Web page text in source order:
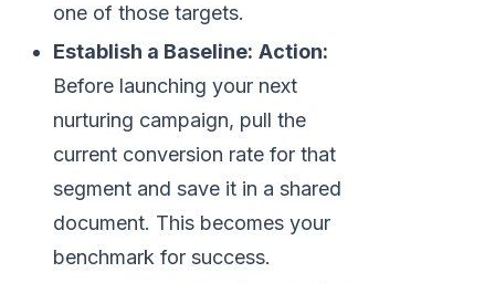
one of those targets.
Establish a Baseline: Action:
Before launching your next
nurturing campaign, pull the
current conversion rate for that
segment and save it in a shared
document. This becomes your
benchmark for success.